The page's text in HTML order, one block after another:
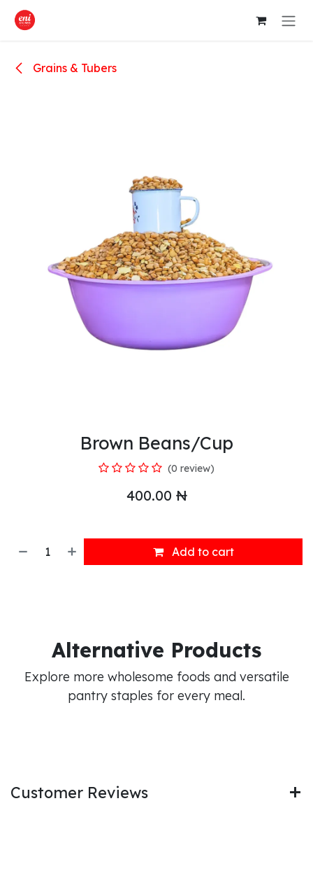
Skip to Content
Grains & Tubers
Brown Beans/Cup
(0 review)
400.00 ₦
Add to cart
Alternative Products
Explore more wholesome foods and versatile
pantry staples for every meal.
Customer Reviews